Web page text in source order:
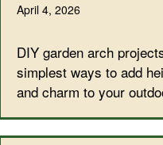
April 4, 2026
DIY garden arch
simplest ways to add
and charm to your